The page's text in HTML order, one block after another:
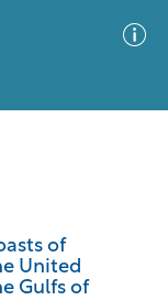
of
United
Gulfs of